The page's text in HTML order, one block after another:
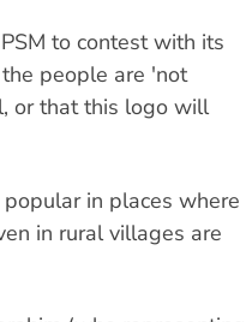
to contest with its
people are 'not
or that this logo will
in places where
in rural villages are